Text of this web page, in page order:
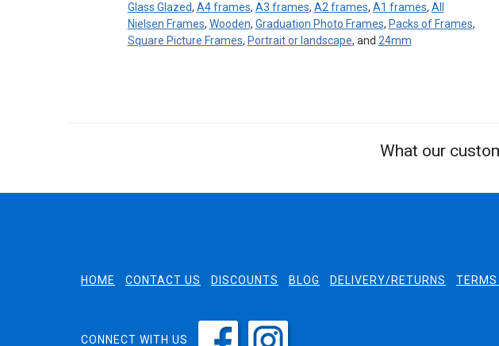
Glass Glazed, A4 frames, A3 frames, A2 frames, A1 frames, All
Nielsen Frames, Wooden, Graduation Photo Frames, Packs of Frames,
Square Picture Frames, Portrait or landscape, and 24mm
What our
HOME CONTACT US DISCOUNTS BLOG DELIVERY/RETURNS TERMS
CONNECT WITH US